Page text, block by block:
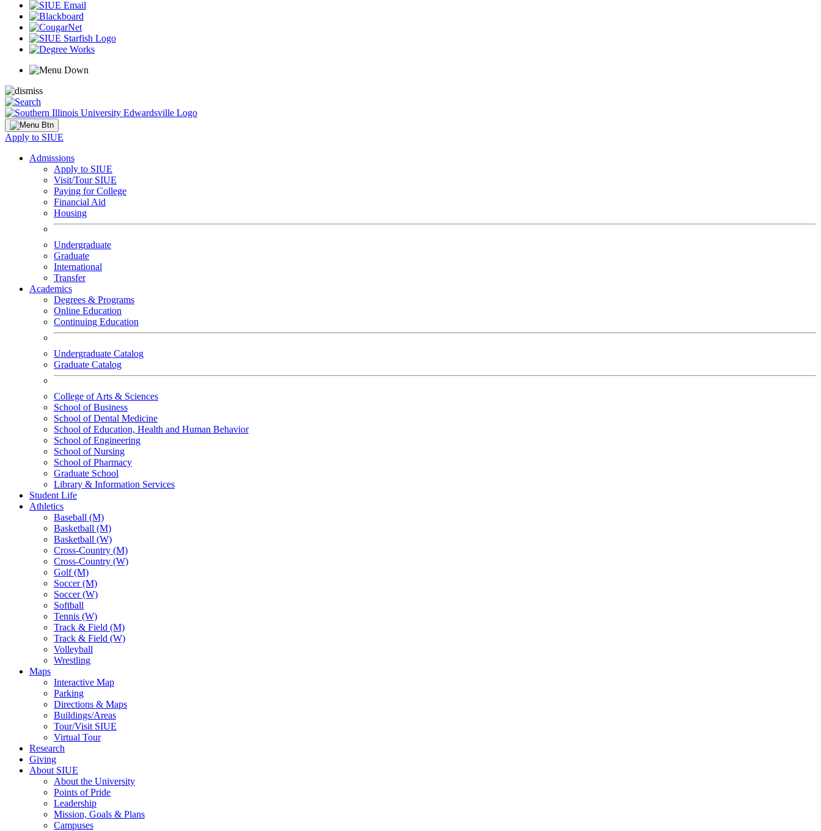
Apply to SIUE
Admissions
Apply to SIUE
Visit/Tour SIUE
Paying for College
Financial Aid
Housing
Undergraduate
Graduate
International
Transfer
Academics
Degrees & Programs
Online Education
Continuing Education
Undergraduate Catalog
Graduate Catalog
College of Arts & Sciences
School of Business
School of Dental Medicine
School of Education, Health and Human Behavior
School of Engineering
School of Nursing
School of Pharmacy
Graduate School
Library & Information Services
Student Life
Athletics
Baseball (M)
Basketball (M)
Basketball (W)
Cross-Country (M)
Cross-Country (W)
Golf (M)
Soccer (M)
Soccer (W)
Softball
Tennis (W)
Track & Field (M)
Track & Field (W)
Volleyball
Wrestling
Maps
Interactive Map
Parking
Directions & Maps
Buildings/Areas
Tour/Visit SIUE
Virtual Tour
Research
Giving
About SIUE
About the University
Points of Pride
Leadership
Mission, Goals & Plans
Campuses